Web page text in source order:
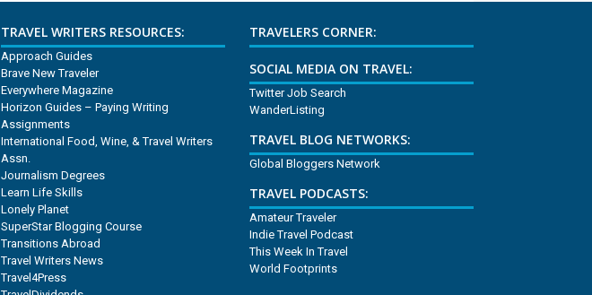
TRAVEL WRITERS RESOURCES:
Approach Guides
Brave New Traveler
Everywhere Magazine
Horizon Guides – Paying Writing
Assignments
International Food, Wine, & Travel Writers
Assn.
Journalism Degrees
Learn Life Skills
Lonely Planet
SuperStar Blogging Course
Transitions Abroad
Travel Writers News
Travel4Press
TRAVELERS CORNER:
SOCIAL MEDIA ON TRAVEL:
Twitter Job Search
WanderListing
TRAVEL BLOG NETWORKS:
Global Bloggers Network
TRAVEL PODCASTS:
Amateur Traveler
Indie Travel Podcast
This Week In Travel
World Footprints